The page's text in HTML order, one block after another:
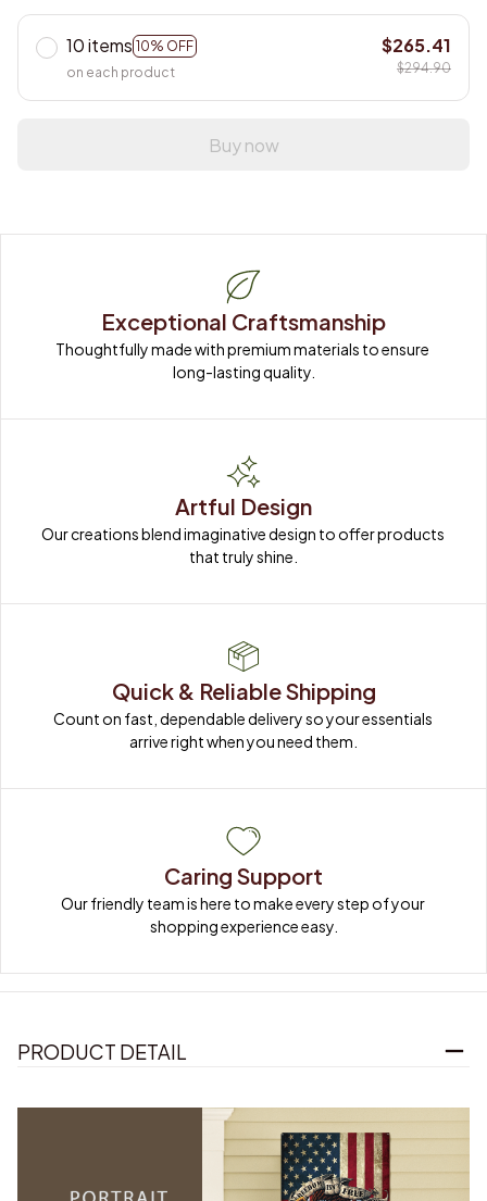
10 items 10% OFF
on each product
$265.41
$294.90
Buy now
Exceptional Craftsmanship
Thoughtfully made with premium materials to ensure
long-lasting quality.
Artful Design
Our creations blend imaginative design to offer products
that truly shine.
Quick & Reliable Shipping
Count on fast, dependable delivery so your essentials
arrive right when you need them.
Caring Support
Our friendly team is here to make every step of your
shopping experience easy.
PRODUCT DETAIL